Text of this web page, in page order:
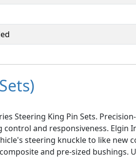
Steering King Pin Sets.
and responsiveness. Elgin
steering knuckle to like new
and pre-sized bushings.